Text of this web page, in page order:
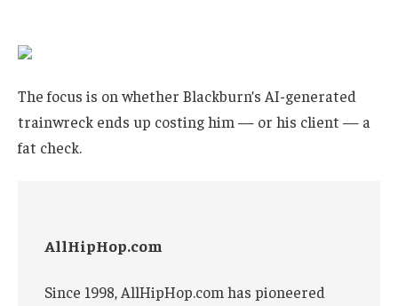
The focus is on whether Blackburn’s AI-generated
trainwreck ends up costing him — or his client — a
fat check.
AllHipHop.com
Since 1998, AllHipHop.com has pioneered